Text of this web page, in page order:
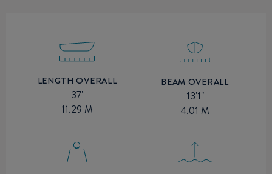
LENGTH OVERALL
37'
11.29 M
BEAM OVERALL
13'1"
4.01 M